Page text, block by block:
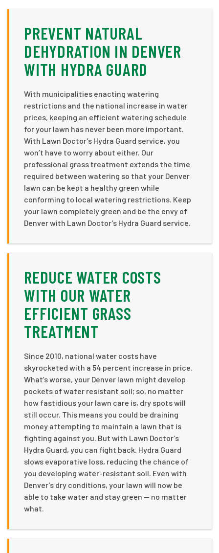
PREVENT NATURAL
DEHYDRATION IN DENVER
WITH HYDRA GUARD
With municipalities enacting watering
restrictions and the national increase in water
prices, keeping an efficient watering schedule
for your lawn has never been more important.
With Lawn Doctor’s Hydra Guard service, you
won’t have to worry about either. Our
professional grass treatment extends the time
required between watering so that your Denver
lawn can be kept a healthy green while
conforming to local watering restrictions. Keep
your lawn completely green and be the envy of
Denver with Lawn Doctor’s Hydra Guard service.
REDUCE WATER COSTS
WITH OUR WATER
EFFICIENT GRASS
TREATMENT
Since 2010, national water costs have
skyrocketed with a 54 percent increase in price.
What’s worse, your Denver lawn might develop
pockets of water resistant soil; so, no matter
how fastidious your lawn care is, dry spots will
still occur. This means you could be draining
money attempting to maintain a lawn that is
fighting against you. But with Lawn Doctor’s
Hydra Guard, you can fight back. Hydra Guard
slows evaporative loss, reducing the chance of
you developing water-resistant soil. Even with
Denver’s dry conditions, your lawn will now be
able to take water and stay green — no matter
what.